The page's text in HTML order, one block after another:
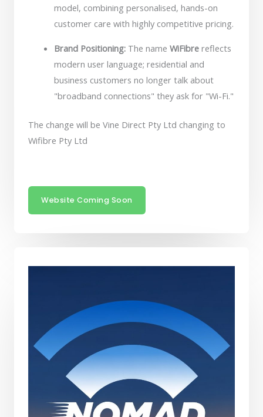
model, combining personalised, hands-on
customer care with highly competitive pricing.
Brand Positioning:The name WiFibrereflects
modern user language; residential and
business customers no longer talk about
"broadband connections" they ask for "Wi-Fi."
The change will be Vine Direct Pty Ltd changing to
Wifibre Pty Ltd
Website Coming Soon